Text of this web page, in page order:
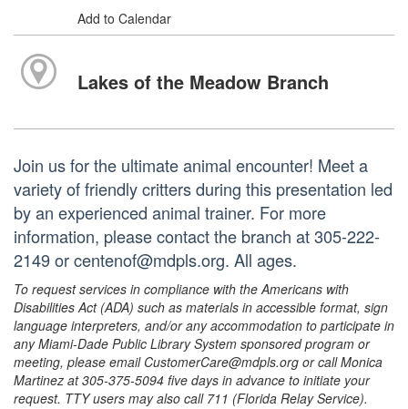
Add to Calendar
Lakes of the Meadow Branch
Join us for the ultimate animal encounter! Meet a
variety of friendly critters during this presentation led
by an experienced animal trainer. For more
information, please contact the branch at 305-222-
2149 or centenof@mdpls.org. All ages.
To request services in compliance with the Americans with
Disabilities Act (ADA) such as materials in accessible format, sign
language interpreters, and/or any accommodation to participate in
any Miami-Dade Public Library System sponsored program or
meeting, please email CustomerCare@mdpls.org or call Monica
Martinez at 305-375-5094 five days in advance to initiate your
request. TTY users may also call 711 (Florida Relay Service).